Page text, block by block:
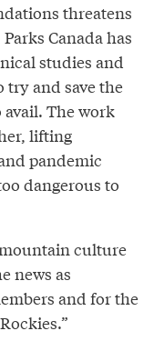
threatens
Canada has
studies and
and save the
The work
lifting
pandemic
dangerous to
culture
news as
and for the